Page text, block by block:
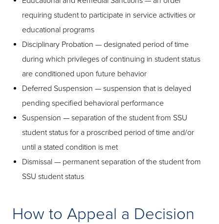
requiring student to participate in service activities or
educational programs
Disciplinary Probation — designated period of time
during which privileges of continuing in student status
are conditioned upon future behavior
Deferred Suspension — suspension that is delayed
pending specified behavioral performance
Suspension — separation of the student from SSU
student status for a proscribed period of time and/or
until a stated condition is met
Dismissal — permanent separation of the student from
SSU student status
How to Appeal a Decision